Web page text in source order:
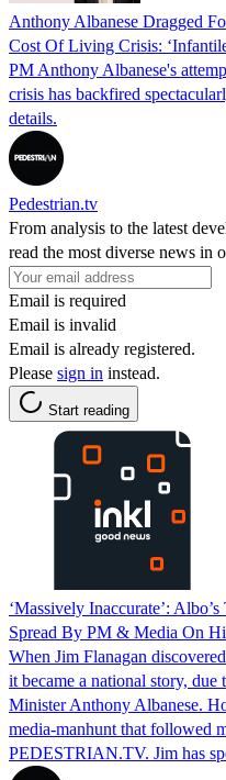
Anthony Albanese Dragged
Cost Of Living Crisis:
PM Anthony Albanese's
crisis has backfired
details.
Pedestrian.tv
From analysis to the latest
read the most diverse news in
Email is required
Email is invalid
Email is already registered.
Please sign in instead.
Start reading
‘Massively Inaccurate’:
Spread By PM & Media On
When Jim Flanagan
it became a national story,
Minister Anthony Albanese.
media-manhunt that followed
PEDESTRIAN.TV. Jim has